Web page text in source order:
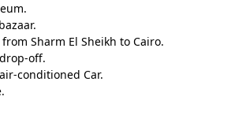
Sharm El Sheikh to Cairo.
off.
conditioned Car.